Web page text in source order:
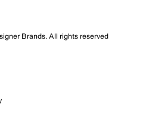
Brands. All rights reserved